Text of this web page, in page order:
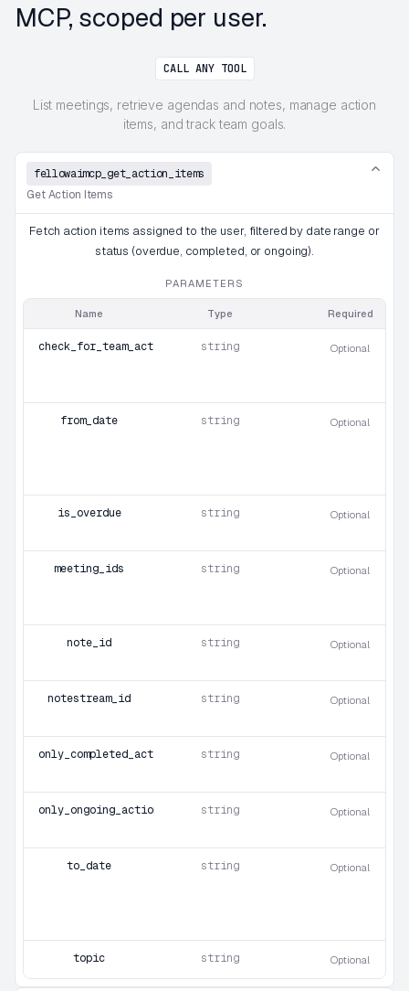
MCP, scoped per user.
CALL ANY TOOL
List meetings, retrieve agendas and notes, manage action
items, and track team goals.
fellowaimcp_get_action_items
Get Action Items
Fetch action items assigned to the user, filtered by date range or
status (overdue, completed, or ongoing).
PARAMETERS
Name Type Required
check_for_team_action_itemsstring Optional
from_date string Optional
is_overdue string Optional
meeting_ids string Optional
note_id string Optional
notestream_id string Optional
only_completed_action_itemsstring Optional
only_ongoing_action_items string Optional
to_date string Optional
topic string Optional